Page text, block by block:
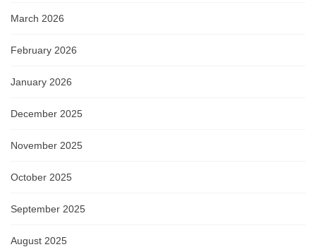
March 2026
February 2026
January 2026
December 2025
November 2025
October 2025
September 2025
August 2025